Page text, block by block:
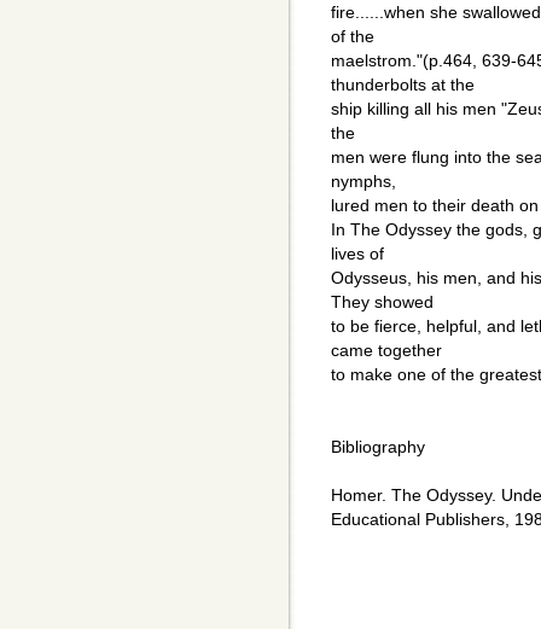
fire......when she
of the
maelstrom."(p.464, 639-
thunderbolts at the
ship killing all his men
the
men were flung into the
nymphs,
lured men to their death
In The Odyssey the gods,
lives of
Odysseus, his men, and
They showed
to be fierce, helpful, and
came together
to make one of the
Bibliography
Homer. The Odyssey.
Educational Publishers,